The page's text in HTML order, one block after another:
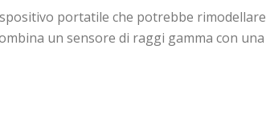
portatile che potrebbe rimodellare
un sensore di raggi gamma con una